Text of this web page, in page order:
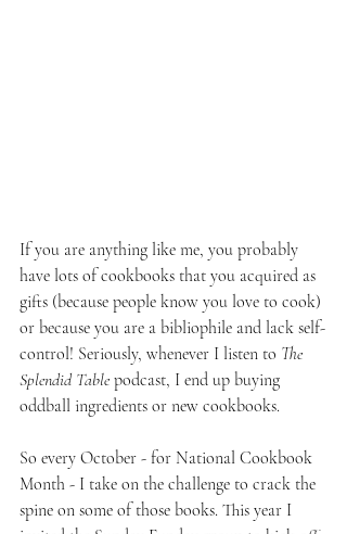
If you are anything like me, you probably
have lots of cookbooks that you acquired as
gifts (because people know you love to cook)
or because you are a bibliophile and lack self-
control! Seriously, whenever I listen to The
Splendid Table podcast, I end up buying
oddball ingredients or new cookbooks.
So every October - for National Cookbook
Month - I take on the challenge to crack the
spine on some of those books. This year I